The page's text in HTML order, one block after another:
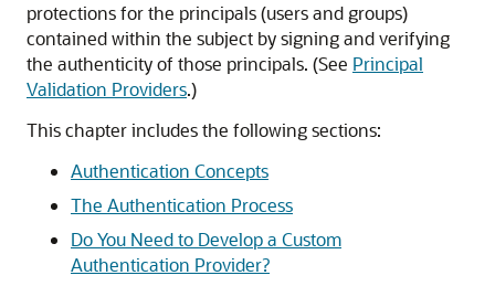
protections for the principals (users and groups)
contained within the subject by signing and verifying
the authenticity of those principals. (See Principal
Validation Providers.)
This chapter includes the following sections:
Authentication Concepts
The Authentication Process
Do You Need to Develop a Custom
Authentication Provider?